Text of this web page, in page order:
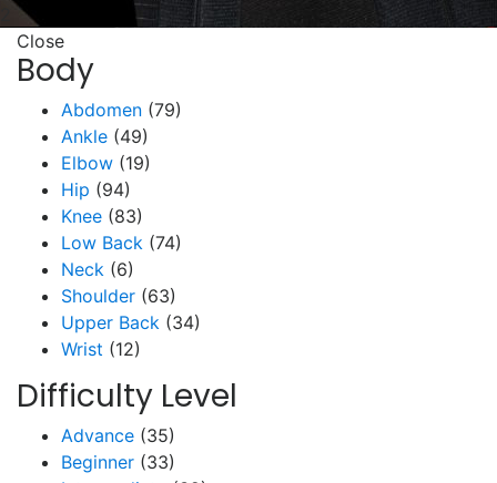
Close
Body
Abdomen (79)
Ankle (49)
Elbow (19)
Hip (94)
Knee (83)
Low Back (74)
Neck (6)
Shoulder (63)
Upper Back (34)
Wrist (12)
Difficulty Level
Advance (35)
Beginner (33)